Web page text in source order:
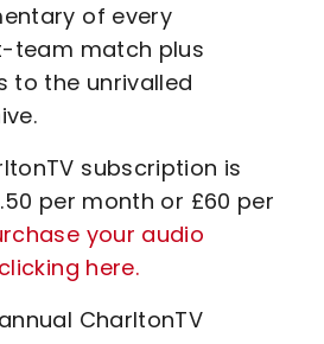
of every
team match plus
to the unrivalled
subscription is
per month or £60 per
your audio
here.
CharltonTV